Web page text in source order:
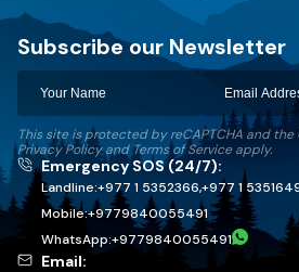
Discovery World Trekking
Subscribe our Newsletter
This site is protected by reCAPTCHA and the
Privacy Policy andTerms of Service apply.
Emergency SOS (24/7):
Landline:+977 1 5352366,+977 1
Mobile:+9779840055491
WhatsApp:+9779840055491
Email: